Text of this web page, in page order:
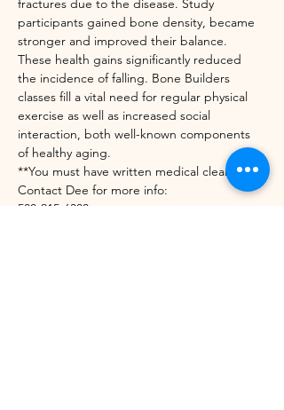
fractures due to the disease. Study
participants gained bone density, became
stronger and improved their balance.
These health gains significantly reduced
the incidence of falling. Bone Builders
classes fill a vital need for regular physical
exercise as well as increased social
interaction, both well-known components
of healthy aging.
**You must have written medical clearance.
Contact Dee for more info:
508-215-6303